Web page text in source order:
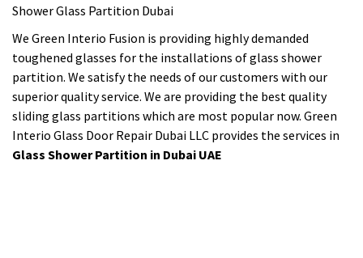
Shower Glass Partition Dubai
We Green Interio Fusion is providing highly demanded
toughened glasses for the installations of glass shower
partition. We satisfy the needs of our customers with our
superior quality service. We are providing the best quality
sliding glass partitions which are most popular now. Green
Interio Glass Door Repair Dubai LLC provides the services in
Glass Shower Partition in Dubai UAE